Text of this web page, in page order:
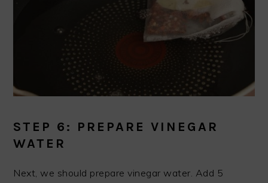
STEP 6: PREPARE VINEGAR
WATER
Next, we should prepare vinegar water. Add 5